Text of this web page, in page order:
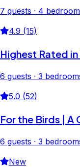
7 guests · 4
4.9 (15)
Highest Rated
6 guests · 3
5.0 (52)
For the Birds | A
6 guests · 3
New